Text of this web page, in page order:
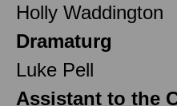
Holly Waddington
Dramaturg
Luke Pell
Assistant to the